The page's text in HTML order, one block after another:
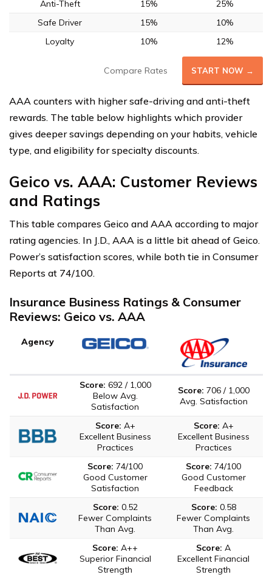
Anti-Theft 15%
25%
Safe Driver
15%
10%
Loyalty
10% 12%
Compare Rates START NOW →
AAA counters with higher safe-driving and anti-theft
rewards. The table below highlights which provider
gives deeper savings depending on your habits, vehicle
type, and eligibility for specialty discounts.
Geico vs. AAA: Customer Reviews
and Ratings
This table compares Geico and AAA according to major
rating agencies. In J.D., AAA is a little bit ahead of Geico.
Power’s satisfaction scores, while both tie in Consumer
Reports at 74/100.
Insurance Business Ratings & Consumer
Reviews: Geico vs. AAA
Agency
Score: 692 / 1,000
Below Avg.
Satisfaction
Score: 706 / 1,000
Avg. Satisfaction
Score: A+
Excellent Business
Practices
Score: A+
Excellent Business
Practices
Score: 74/100
Good Customer
Satisfaction
Score: 74/100
Good Customer
Feedback
Score: 0.52
Fewer Complaints
Than Avg.
Score: 0.58
Fewer Complaints
Than Avg.
Score: A++
Superior Financial
Strength
Score: A
Excellent Financial
Strength